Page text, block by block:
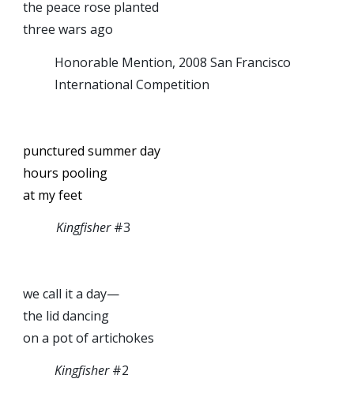
the peace rose planted
three wars ago
Honorable Mention, 2008 San Francisco
International Competition
punctured summer day
hours pooling
at my feet
Kingfisher#3
we call it a day—
the lid dancing
on a pot of artichokes
Kingfisher#2